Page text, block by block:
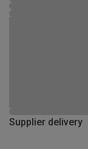
Supplier delivery